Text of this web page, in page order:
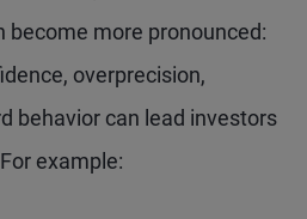
become more pronounced:
overprecision,
behavior can lead investors
example: